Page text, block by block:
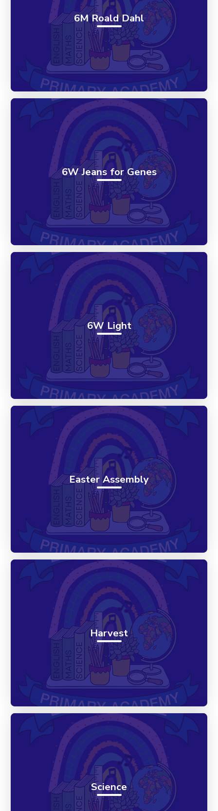
6M Roald Dahl
6W Jeans for Genes
6W Light
Easter Assembly
Harvest
Science